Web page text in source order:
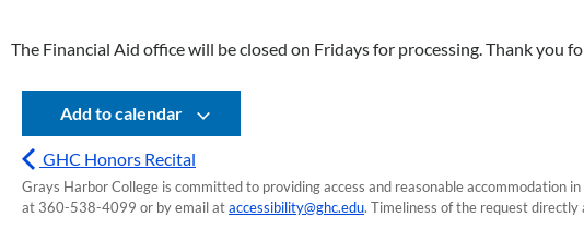
The Financial Aid office will be closed on Fridays for processing. Thank you
Add to calendar
GHC Honors Recital
Grays Harbor College is committed to providing access and reasonable accommodation
at 360-538-4099 or by email ataccessibility@ghc.edu. Timeliness of the request